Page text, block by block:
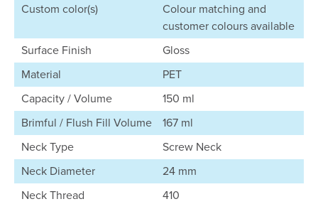
Custom color(s)
Colour matching and
customer colours available
Surface Finish
Gloss
Material
PET
Capacity / Volume
150 ml
Brimful / Flush Fill Volume
167 ml
Neck Type
Screw Neck
Neck Diameter
24 mm
Neck Thread
410